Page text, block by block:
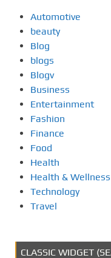
Automotive
beauty
Blog
blogs
Blogv
Business
Entertainment
Fashion
Finance
Food
Health
Health & Wellness
Technology
Travel
CLASSIC WIDGET